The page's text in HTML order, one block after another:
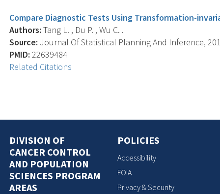
Compare Diagnostic Tests Using Transformation-
Authors: Tang L. , Du P. , Wu C. .
Source: Journal Of Statistical Planning And Inference,
PMID: 22639484
Related Citations
DIVISION OF
CANCER CONTROL
AND POPULATION
SCIENCES PROGRAM
AREAS
POLICIES
Accessibility
FOIA
Privacy & Security